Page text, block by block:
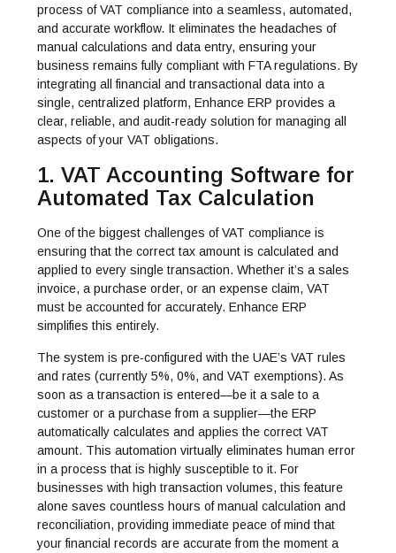
process of VAT compliance into a seamless, automated,
and accurate workflow. It eliminates the headaches of
manual calculations and data entry, ensuring your
business remains fully compliant with FTA regulations. By
integrating all financial and transactional data into a
single, centralized platform, Enhance ERP provides a
clear, reliable, and audit-ready solution for managing all
aspects of your VAT obligations.
1. VAT Accounting Software for
Automated Tax Calculation
One of the biggest challenges of VAT compliance is
ensuring that the correct tax amount is calculated and
applied to every single transaction. Whether it’s a sales
invoice, a purchase order, or an expense claim, VAT
must be accounted for accurately. Enhance ERP
simplifies this entirely.
The system is pre-configured with the UAE’s VAT rules
and rates (currently 5%, 0%, and VAT exemptions). As
soon as a transaction is entered—be it a sale to a
customer or a purchase from a supplier—the ERP
automatically calculates and applies the correct VAT
amount. This automation virtually eliminates human error
in a process that is highly susceptible to it. For
businesses with high transaction volumes, this feature
alone saves countless hours of manual calculation and
reconciliation, providing immediate peace of mind that
your financial records are accurate from the moment a